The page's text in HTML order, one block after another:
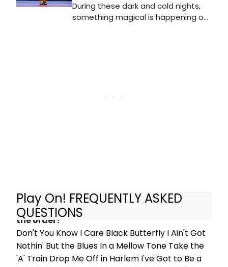
During these dark and cold nights,
something magical is happening on
Play On! FREQUENTLY ASKED
QUESTIONS
What are the songs in Play On! and what's
the order?
Don't You Know I Care Black Butterfly I Ain't Got
Nothin' But the Blues In a Mellow Tone Take the
'A' Train Drop Me Off in Harlem I've Got to Be a